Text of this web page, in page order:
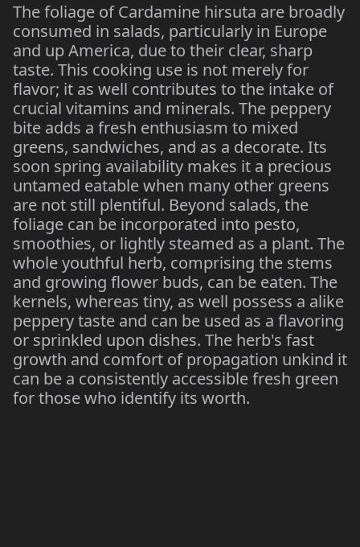
The foliage of Cardamine hirsuta are broadly
consumed in salads, particularly in Europe
and up America, due to their clear, sharp
taste. This cooking use is not merely for
flavor; it as well contributes to the intake of
crucial vitamins and minerals. The peppery
bite adds a fresh enthusiasm to mixed
greens, sandwiches, and as a decorate. Its
soon spring availability makes it a precious
untamed eatable when many other greens
are not still plentiful. Beyond salads, the
foliage can be incorporated into pesto,
smoothies, or lightly steamed as a plant. The
whole youthful herb, comprising the stems
and growing flower buds, can be eaten. The
kernels, whereas tiny, as well possess a alike
peppery taste and can be used as a flavoring
or sprinkled upon dishes. The herb's fast
growth and comfort of propagation unkind it
can be a consistently accessible fresh green
for those who identify its worth.